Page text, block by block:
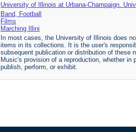
University of Illinois at Urbana-Champaign.
Band, Football
Films
Marching Illini
In most cases, the University of Illinois does
items in its collections. It is the user's
subsequent publication or distribution of these
Music's provision of a reproduction, whether
publish, perform, or exhibit.